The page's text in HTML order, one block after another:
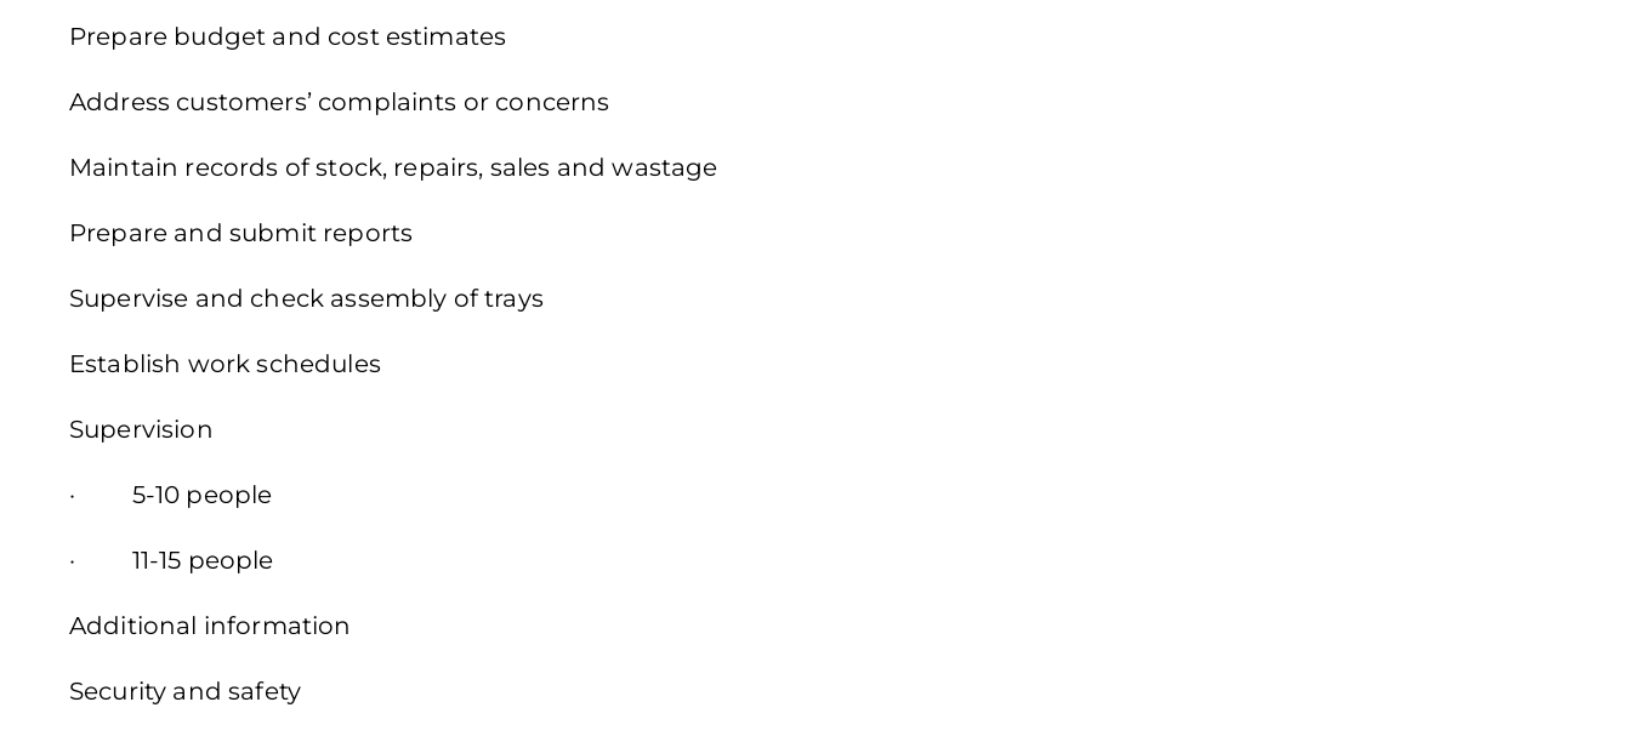
Prepare budget and cost estimates
Address customers’ complaints or concerns
Maintain records of stock, repairs, sales and wastage
Prepare and submit reports
Supervise and check assembly of trays
Establish work schedules
Supervision
· 5-10 people
· 11-15 people
Additional information
Security and safety